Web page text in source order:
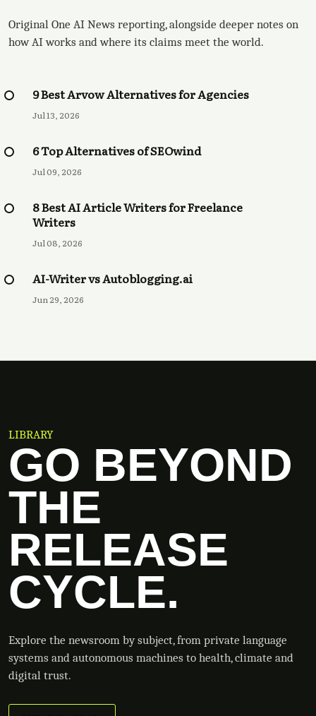
Original One AI News reporting, alongside deeper notes on
how AI works and where its claims meet the world.
9 Best Arvow Alternatives for Agencies
Jul 13, 2026
6 Top Alternatives of SEOwind
Jul 09, 2026
8 Best AI Article Writers for Freelance
Writers
Jul 08, 2026
AI-Writer vs Autoblogging.ai
Jun 29, 2026
LIBRARY
GO BEYOND
THE
RELEASE
CYCLE.
Explore the newsroom by subject, from private language
systems and autonomous machines to health, climate and
digital trust.